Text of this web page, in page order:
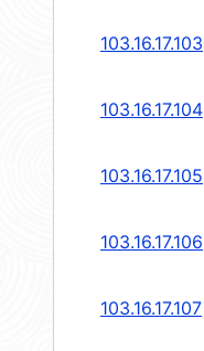
103.16.17.103
103.16.17.104
103.16.17.105
103.16.17.106
103.16.17.107